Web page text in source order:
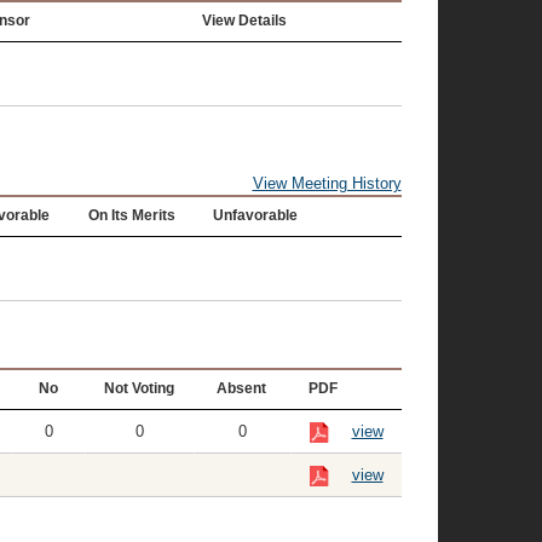
View Details
View Meeting History
On Its Merits Unfavorable
No Not Voting Absent PDF
0 0 0 view
view